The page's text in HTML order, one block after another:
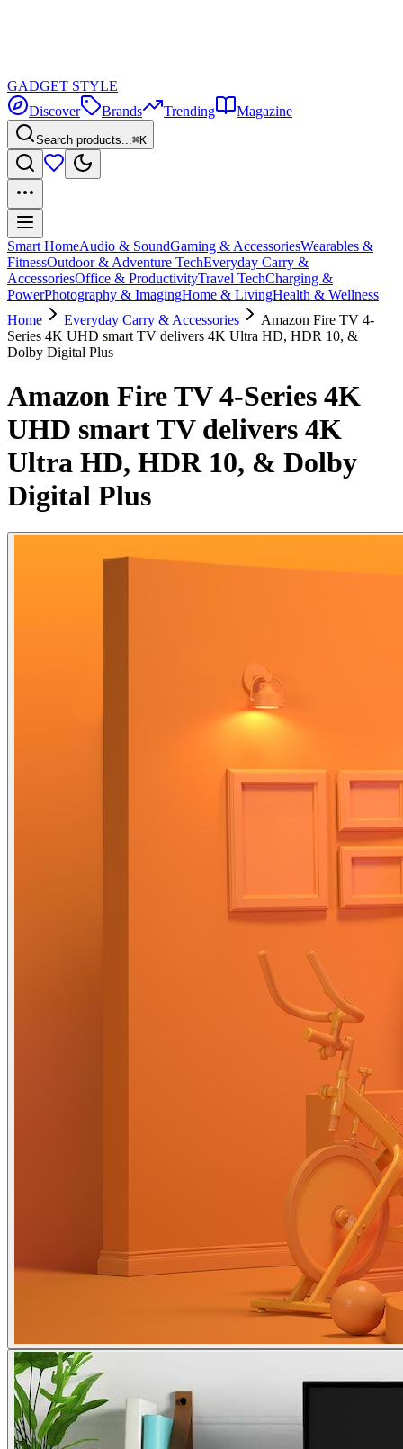
GADGET STYLE
Discover
Brands Trending Magazine
Search products...⌘K
Smart HomeAudio & SoundGaming & AccessoriesWearables &
FitnessOutdoor & Adventure TechEveryday Carry &
AccessoriesOffice & ProductivityTravel TechCharging &
PowerPhotography & ImagingHome & LivingHealth & Wellness
Home
Everyday Carry & Accessories
Amazon Fire TV 4-
Series 4K UHD smart TV delivers 4K Ultra HD, HDR 10, &
Dolby Digital Plus
Amazon Fire TV 4-Series 4K
UHD smart TV delivers 4K
Ultra HD, HDR 10, & Dolby
Digital Plus